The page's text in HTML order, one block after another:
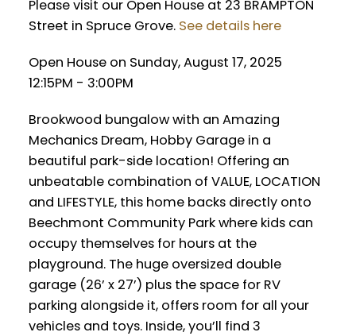
Please visit our Open House at 23 BRAMPTON
Street in Spruce Grove. See details here
Open House on Sunday, August 17, 2025
12:15PM - 3:00PM
Brookwood bungalow with an Amazing
Mechanics Dream, Hobby Garage in a
beautiful park-side location! Offering an
unbeatable combination of VALUE, LOCATION
and LIFESTYLE, this home backs directly onto
Beechmont Community Park where kids can
occupy themselves for hours at the
playground. The huge oversized double
garage (26’ x 27’) plus the space for RV
parking alongside it, offers room for all your
vehicles and toys. Inside, you’ll find 3